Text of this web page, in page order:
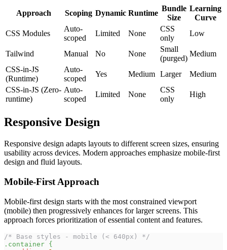
Approach Scoping Dynamic Runtime
Bundle
Size
Learning
Curve
CSS Modules
Auto-
scoped
Limited None
CSS
only
Low
Tailwind Manual No None
Small
(purged)
Medium
CSS-in-JS
(Runtime)
Auto-
scoped
Yes Medium Larger
Medium
CSS-in-JS (Zero-
runtime)
Auto-
scoped
Limited None
CSS
only
High
Responsive Design
Responsive design adapts layouts to different screen sizes, ensuring
usability across devices. Modern approaches emphasize mobile-first
design and fluid layouts.
Mobile-First Approach
Mobile-first design starts with the most constrained viewport
(mobile) then progressively enhances for larger screens. This
approach forces prioritization of essential content and features.
/* Base styles - mobile (< 640px) */
.container {